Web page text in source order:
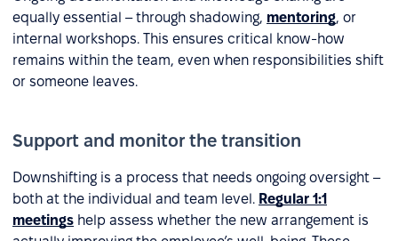
equally essential – through shadowing, mentoring, or
internal workshops. This ensures critical know-how
remains within the team, even when responsibilities shift
or someone leaves.
Support and monitor the transition
Downshifting is a process that needs ongoing oversight –
both at the individual and team level. Regular 1:1
meetings help assess whether the new arrangement is